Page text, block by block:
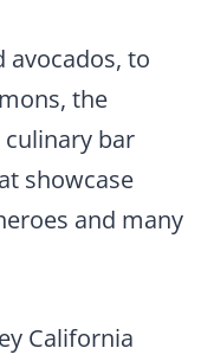
avocados, to
the
culinary bar
showcase
and many
California